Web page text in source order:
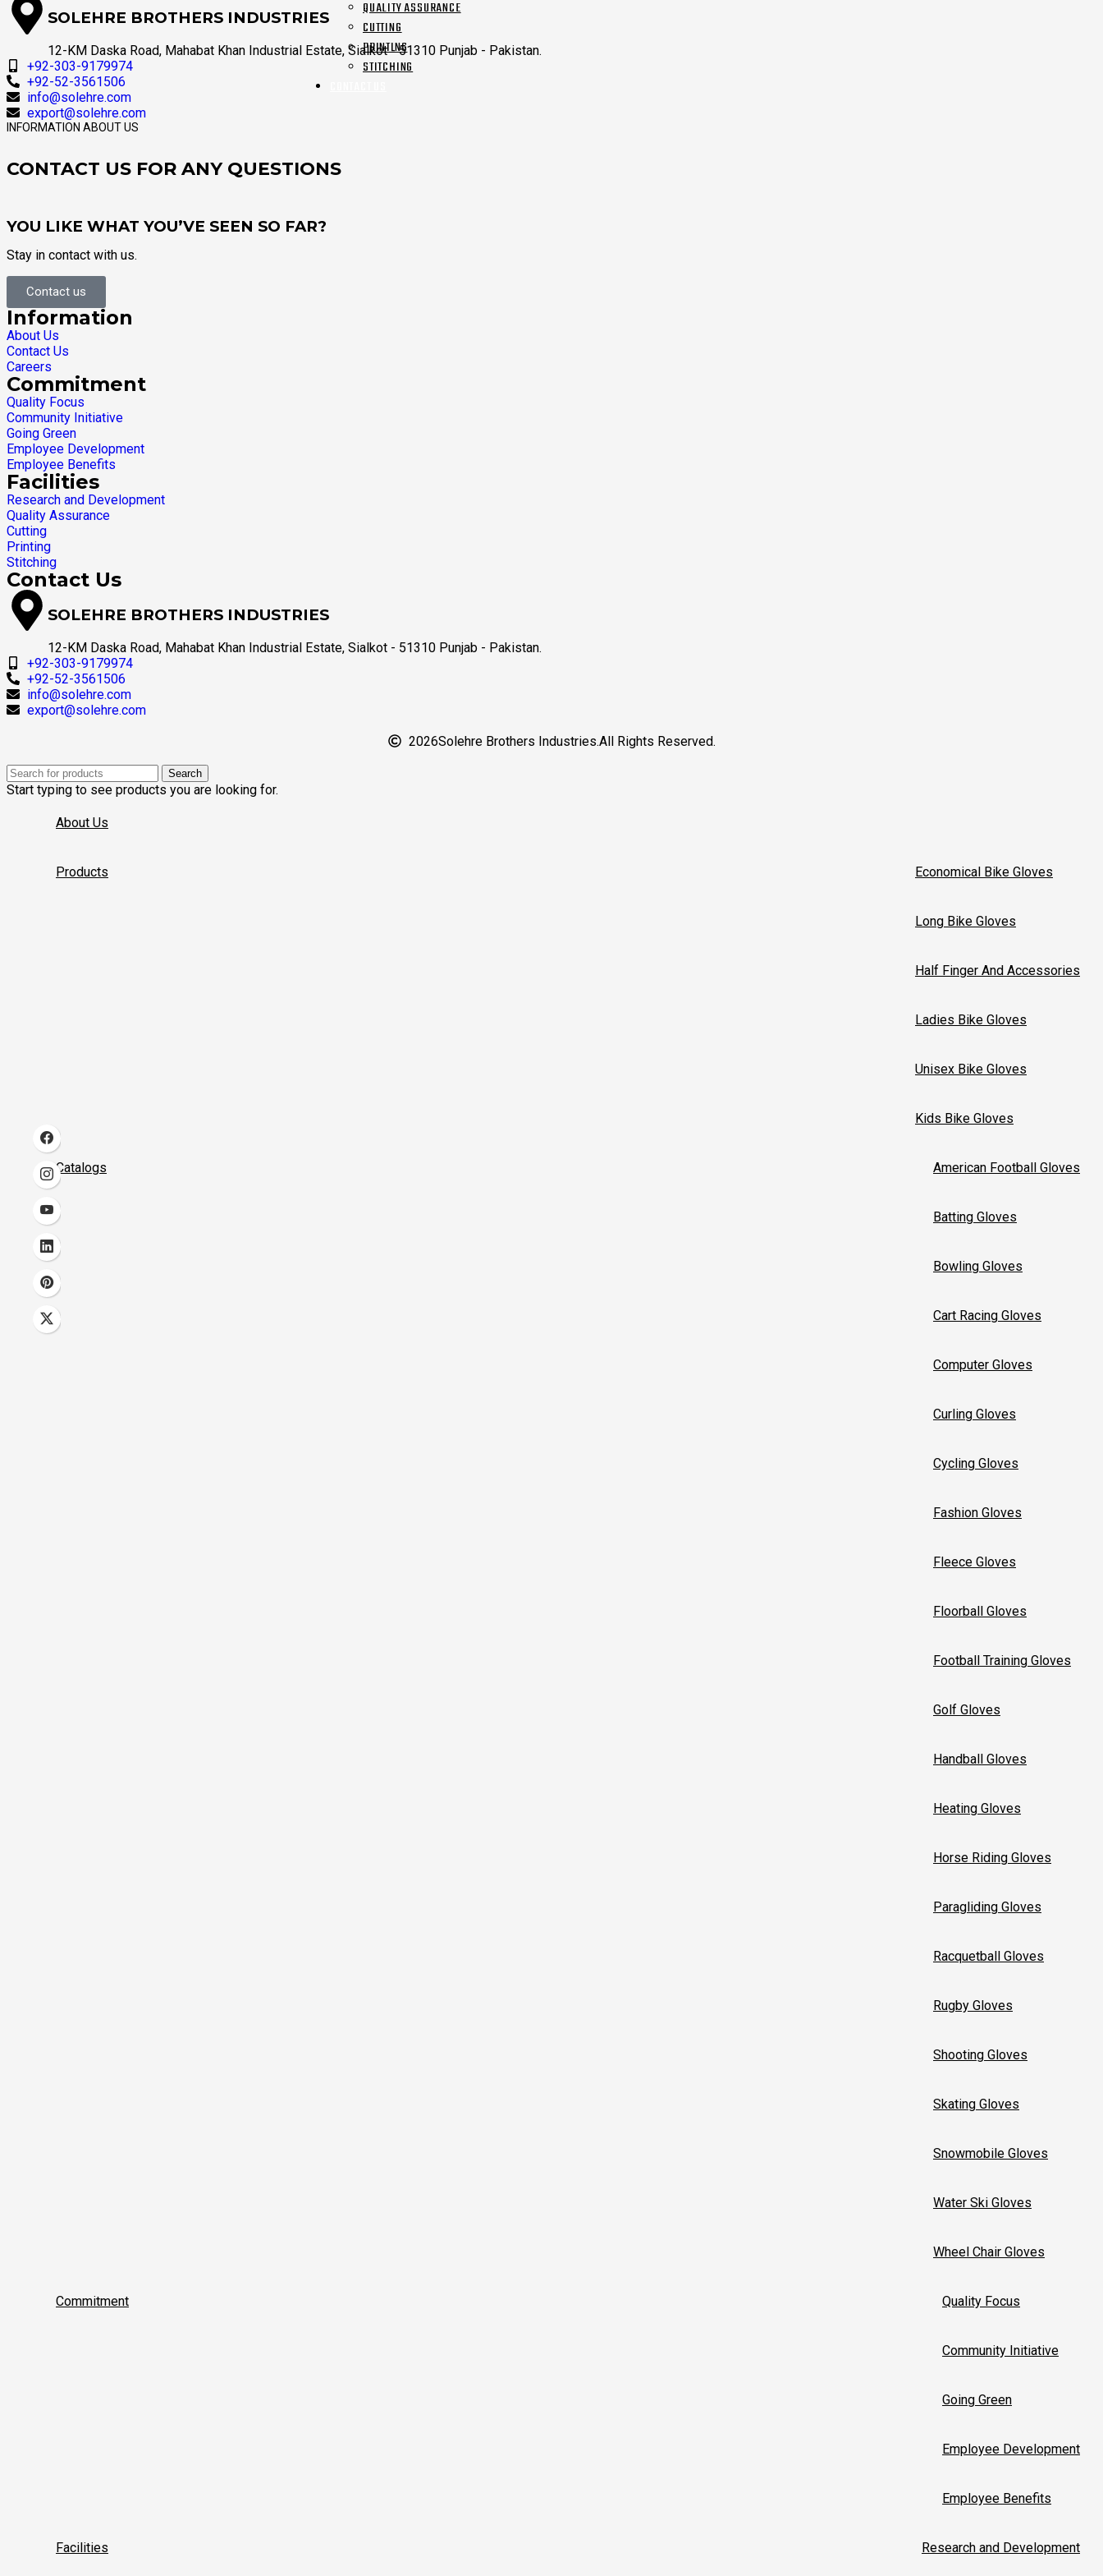
QUALITY ASSURANCE
CUTTING
PRINTING
STITCHING
SOLEHRE BROTHERS INDUSTRIES
12-KM Daska Road, Mahabat Khan Industrial Estate, Sialkot - 51310 Punjab - Pakistan.
+92-303-9179974
+92-52-3561506
info@solehre.com
export@solehre.com
INFORMATION ABOUT US
CONTACT US FOR ANY QUESTIONS
YOU LIKE WHAT YOU’VE SEEN SO FAR?
Stay in contact with us.
Contact us
Information
About Us
Contact Us
Careers
Commitment
Quality Focus
Community Initiative
Going Green
Employee Development
Employee Benefits
Facilities
Research and Development
Quality Assurance
Cutting
Printing
Stitching
Contact Us
SOLEHRE BROTHERS INDUSTRIES
12-KM Daska Road, Mahabat Khan Industrial Estate, Sialkot - 51310 Punjab - Pakistan.
+92-303-9179974
+92-52-3561506
info@solehre.com
export@solehre.com
2026Solehre Brothers Industries.All Rights Reserved.
Search
Start typing to see products you are looking for.
About Us
Products Economical Bike Gloves
Long Bike Gloves
Half Finger And Accessories
Ladies Bike Gloves
Unisex Bike Gloves
Kids Bike Gloves
Catalogs American Football Gloves
Batting Gloves
Bowling Gloves
Cart Racing Gloves
Computer Gloves
Curling Gloves
Cycling Gloves
Fashion Gloves
Fleece Gloves
Floorball Gloves
Football Training Gloves
Golf Gloves
Handball Gloves
Heating Gloves
Horse Riding Gloves
Paragliding Gloves
Racquetball Gloves
Rugby Gloves
Shooting Gloves
Skating Gloves
Snowmobile Gloves
Water Ski Gloves
Wheel Chair Gloves
Commitment Quality Focus
Community Initiative
Going Green
Employee Development
Employee Benefits
Facilities Research and Development